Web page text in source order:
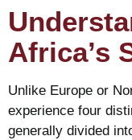
Africa’s
Unlike Europe or
experience four
generally divided